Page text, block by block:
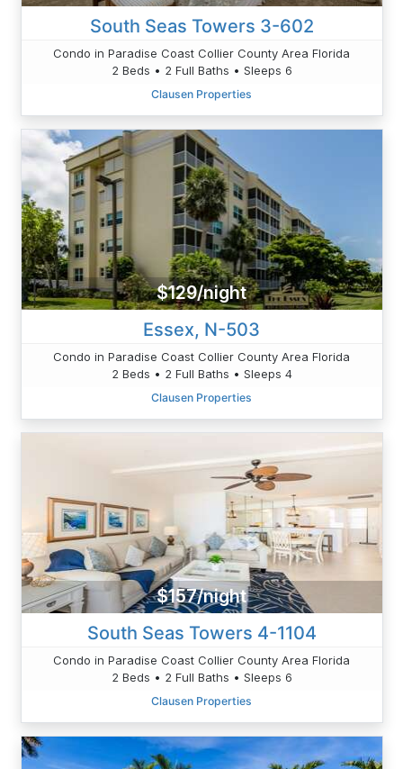
South Seas Towers 3-602
Condo in Paradise Coast Collier County Area Florida
2 Beds • 2 Full Baths • Sleeps 6
Clausen Properties
$129/night
Essex, N-503
Condo in Paradise Coast Collier County Area Florida
2 Beds • 2 Full Baths • Sleeps 4
Clausen Properties
$157/night
South Seas Towers 4-1104
Condo in Paradise Coast Collier County Area Florida
2 Beds • 2 Full Baths • Sleeps 6
Clausen Properties